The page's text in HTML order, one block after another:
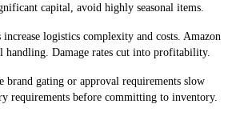
capital, avoid highly seasonal items.
logistics complexity and costs. Amazon
handling. Damage rates cut into profitability.
brand gating or approval requirements slow
requirements before committing to inventory.